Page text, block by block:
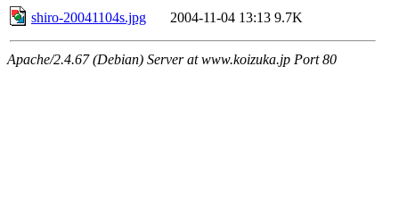
shiro-20041104s.jpg
2004-11-04 13:13 9.7K
Apache/2.4.67 (Debian) Server at www.koizuka.jp Port 80